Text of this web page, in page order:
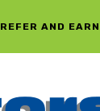
REFER AND EARN